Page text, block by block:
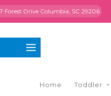
Forest Drive Columbia, SC 29206
Home Toddler